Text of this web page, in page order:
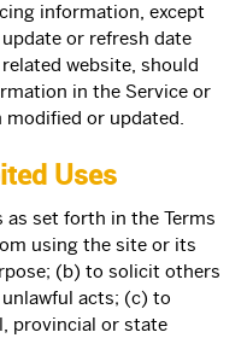
information, except
or refresh date
website, should
in the Service or
modified or updated.
Uses
set forth in the Terms
using the site or its
(b) to solicit others
acts; (c) to
provincial or state